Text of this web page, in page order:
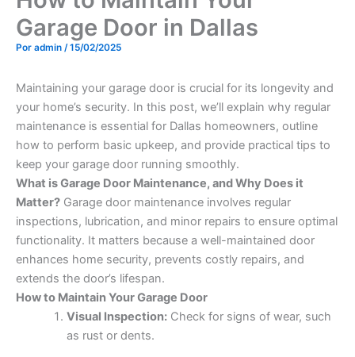
Garage Door in Dallas
Por admin /15/02/2025
Maintaining your garage door is crucial for its longevity and
your home’s security. In this post, we’ll explain why regular
maintenance is essential for Dallas homeowners, outline
how to perform basic upkeep, and provide practical tips to
keep your garage door running smoothly.
What is Garage Door Maintenance, and Why Does it
Matter? Garage door maintenance involves regular
inspections, lubrication, and minor repairs to ensure optimal
functionality. It matters because a well-maintained door
enhances home security, prevents costly repairs, and
extends the door’s lifespan.
How to Maintain Your Garage Door
Visual Inspection:Check for signs of wear, such
as rust or dents.